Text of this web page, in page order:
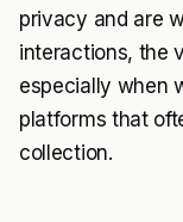
privacy and are
interactions, the
especially when
platforms that
collection.